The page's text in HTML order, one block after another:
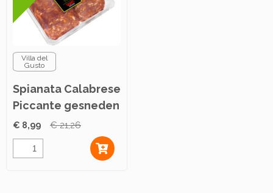
Villa del
Gusto
Spianata Calabrese
Piccante gesneden
500g
€ 8,99 € 21,26